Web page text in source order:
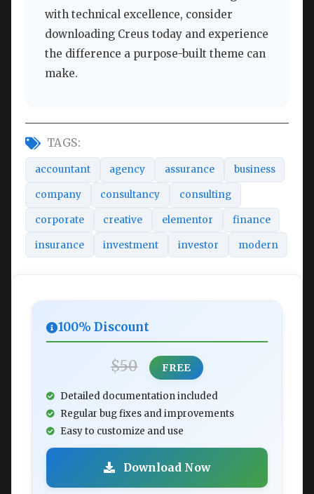
with technical excellence, consider
downloading Creus today and experience
the difference a purpose-built theme can
make.
TAGS:
accountant agency assurance business
company consultancy consulting
corporate creative elementor finance
insurance investment investor modern
100% Discount
$50 FREE
Detailed documentation included
Regular bug fixes and improvements
Easy to customize and use
Download Now